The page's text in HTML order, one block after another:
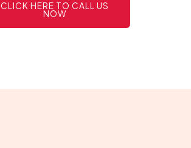
CLICK HERE TO CALL US
NOW